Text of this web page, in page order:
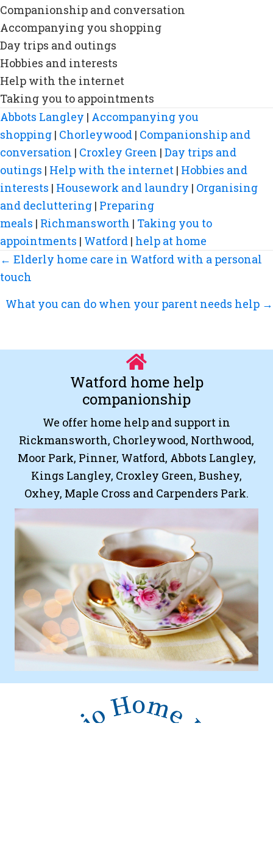
Companionship and conversation
Accompanying you shopping
Day trips and outings
Hobbies and interests
Help with the internet
Taking you to appointments
Abbots Langley | Accompanying you
shopping | Chorleywood | Companionship and
conversation | Croxley Green | Day trips and
outings | Help with the internet | Hobbies and
interests | Housework and laundry | Organising
and decluttering | Preparing
meals | Richmansworth | Taking you to
appointments | Watford | help at home
Posts
navigation
← Elderly home care in Watford with a personal
touch
What you can do when your parent needs help →
Watford home help
companionship
We offer home help and support in
Rickmansworth, Chorleywood, Northwood,
Moor Park, Pinner, Watford, Abbots Langley,
Kings Langley, Croxley Green, Bushey,
Oxhey, Maple Cross and Carpenders Park.